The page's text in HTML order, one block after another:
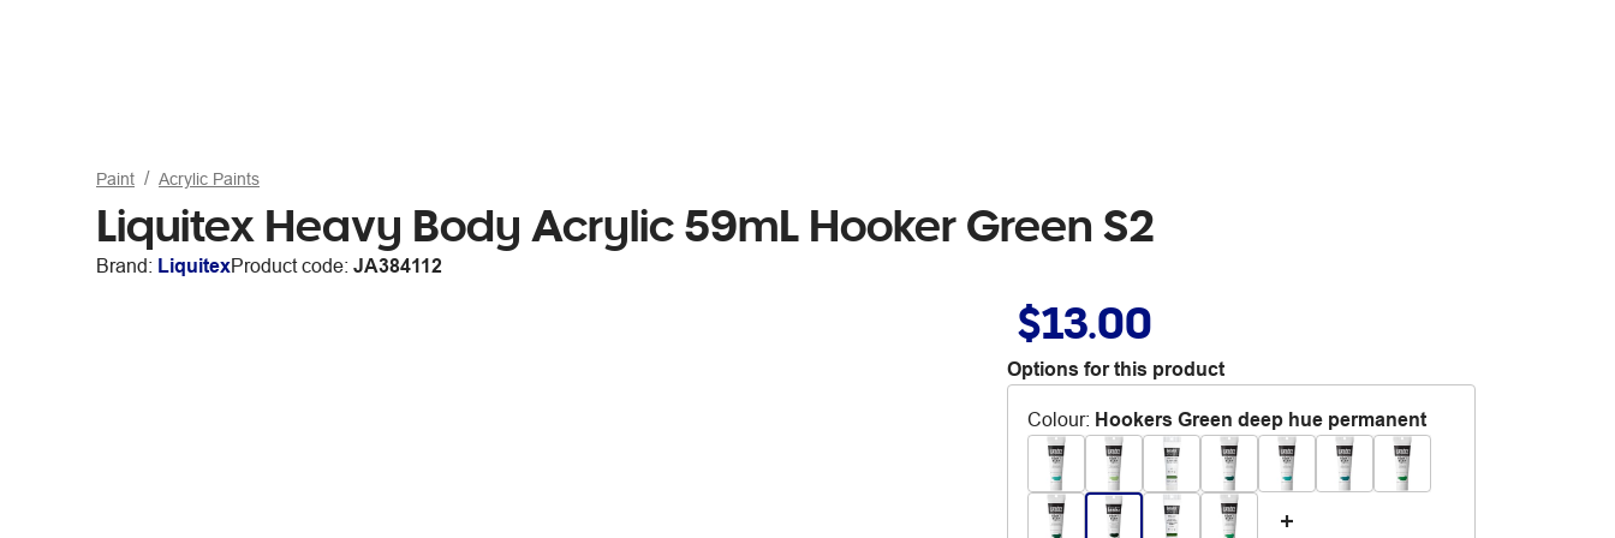
Paint Acrylic Paints
Liquitex Heavy Body Acrylic 59mL Hooker Green S2
Brand: LiquitexProduct code: JA384112
$13.00
Options for this product
Colour: Hookers Green deep hue permanent